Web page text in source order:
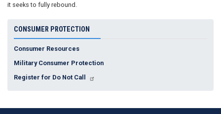
it seeks to fully rebound.
CONSUMER PROTECTION
Consumer Resources
Military Consumer Protection
Register for Do Not Call